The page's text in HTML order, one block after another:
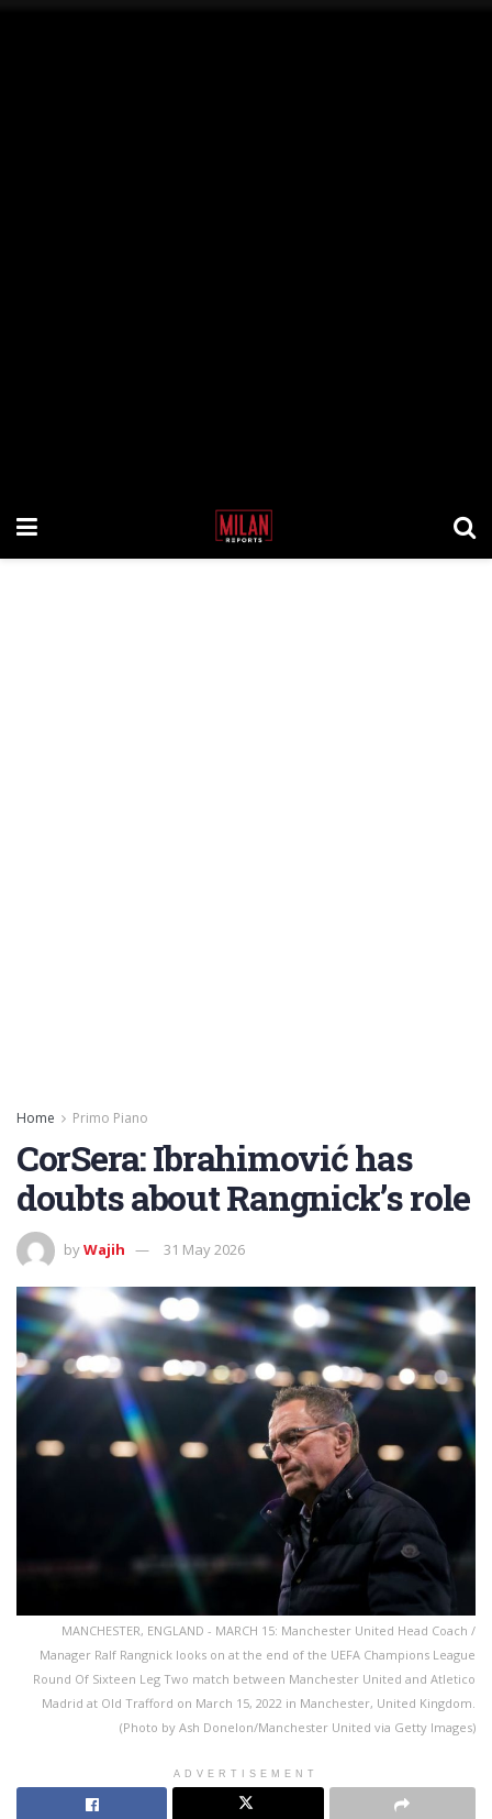
Home Primo Piano
CorSera: Ibrahimović has
doubts about Rangnick’s role
byWajih 31 May 2026
MANCHESTER, ENGLAND - MARCH 15: Manchester United Head Coach /
Manager Ralf Rangnick looks on at the end of the UEFA Champions League
Round Of Sixteen Leg Two match between Manchester United and Atletico
Madrid at Old Trafford on March 15, 2022 in Manchester, United Kingdom.
(Photo by Ash Donelon/Manchester United via Getty Images)
ADVERTISEMENT